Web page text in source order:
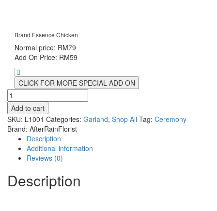
Brand Essence Chicken
Normal price: RM79
Add On Price: RM59
CLICK FOR MORE SPECIAL ADD ON
Hawaiian
Flower
Garland
quantity
Add to cart
SKU: L1001 Categories: Garland, Shop All Tag: Ceremony
Brand: AfterRainFlorist
Description
Additional information
Reviews (0)
Description